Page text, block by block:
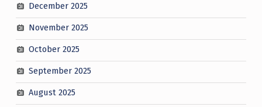
December 2025
November 2025
October 2025
September 2025
August 2025